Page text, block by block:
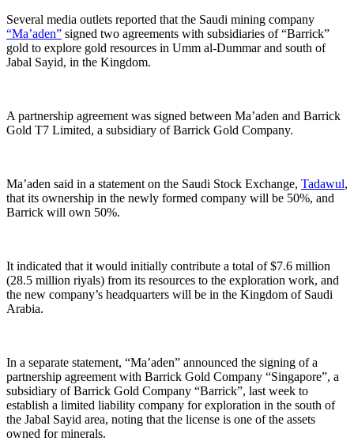
Several media outlets reported that the Saudi mining company
“Ma’aden” signed two agreements with subsidiaries of “Barrick”
gold to explore gold resources in Umm al-Dummar and south of
Jabal Sayid, in the Kingdom.
A partnership agreement was signed between Ma’aden and Barrick
Gold T7 Limited, a subsidiary of Barrick Gold Company.
Ma’aden said in a statement on the Saudi Stock Exchange, Tadawul,
that its ownership in the newly formed company will be 50%, and
Barrick will own 50%.
It indicated that it would initially contribute a total of $7.6 million
(28.5 million riyals) from its resources to the exploration work, and
the new company’s headquarters will be in the Kingdom of Saudi
Arabia.
In a separate statement, “Ma’aden” announced the signing of a
partnership agreement with Barrick Gold Company “Singapore”, a
subsidiary of Barrick Gold Company “Barrick”, last week to
establish a limited liability company for exploration in the south of
the Jabal Sayid area, noting that the license is one of the assets
owned for minerals.